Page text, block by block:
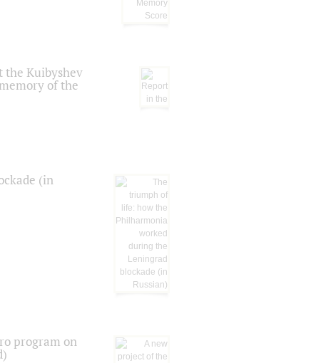
the Kuibyshev
of the
(in
program on